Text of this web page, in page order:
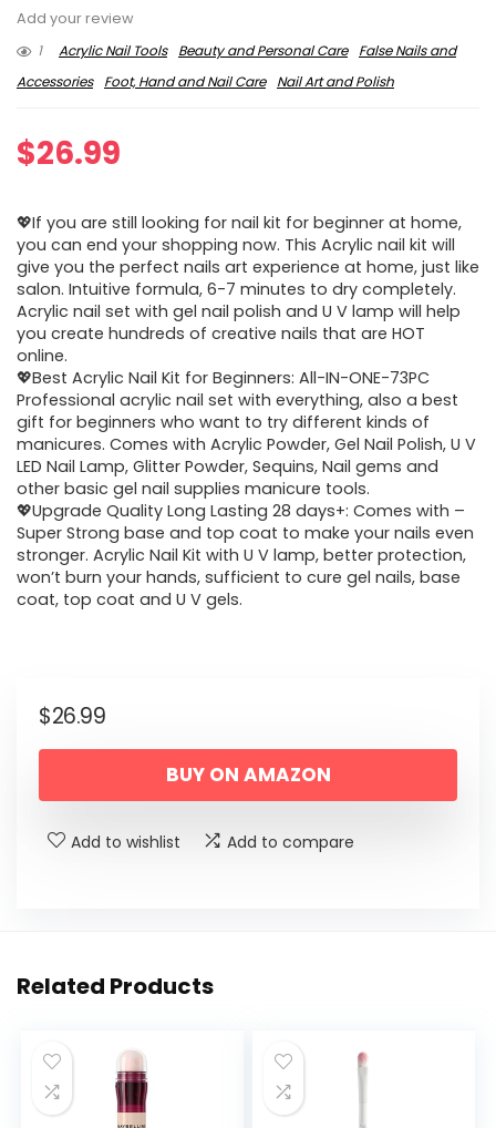
Add your review
1
Acrylic Nail Tools Beauty and Personal Care
False Nails and
Accessories
Foot, Hand and Nail Care Nail Art and Polish
$26.99
💖If you are still looking for nail kit for beginner at home,
you can end your shopping now. This Acrylic nail kit will
give you the perfect nails art experience at home, just like
salon. Intuitive formula, 6-7 minutes to dry completely.
Acrylic nail set with gel nail polish and U V lamp will help
you create hundreds of creative nails that are HOT
online.
💖Best Acrylic Nail Kit for Beginners: All-IN-ONE-73PC
Professional acrylic nail set with everything, also a best
gift for beginners who want to try different kinds of
manicures. Comes with Acrylic Powder, Gel Nail Polish, U V
LED Nail Lamp, Glitter Powder, Sequins, Nail gems and
other basic gel nail supplies manicure tools.
💖Upgrade Quality Long Lasting 28 days+: Comes with –
Super Strong base and top coat to make your nails even
stronger. Acrylic Nail Kit with U V lamp, better protection,
won’t burn your hands, sufficient to cure gel nails, base
coat, top coat and U V gels.
$26.99
BUY ON AMAZON
Add to wishlist Add to compare
Related Products